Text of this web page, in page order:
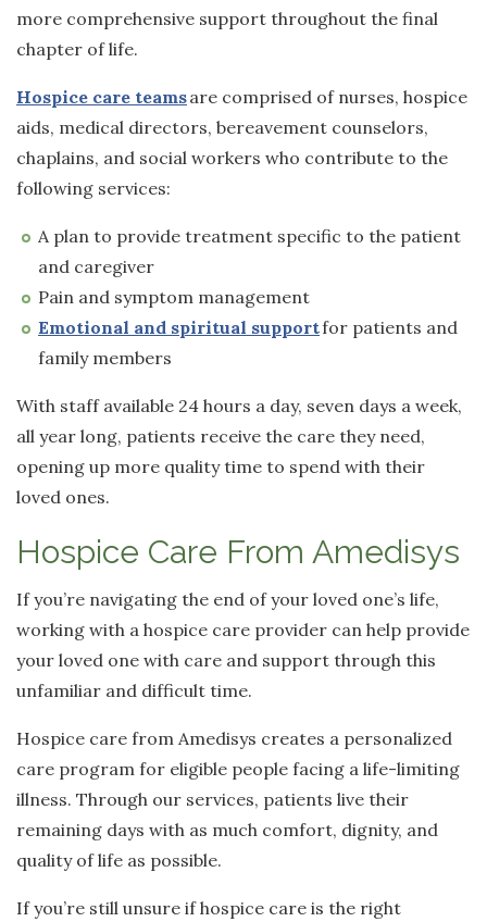
more comprehensive support throughout the final
chapter of life.
Hospice care teamsare comprised of nurses, hospice
aids, medical directors, bereavement counselors,
chaplains, and social workers who contribute to the
following services:
A plan to provide treatment specific to the patient
and caregiver
Pain and symptom management
Emotional and spiritual supportfor patients and
family members
With staff available 24 hours a day, seven days a week,
all year long, patients receive the care they need,
opening up more quality time to spend with their
loved ones.
Hospice Care From Amedisys
If you’re navigating the end of your loved one’s life,
working with a hospice care provider can help provide
your loved one with care and support through this
unfamiliar and difficult time.
Hospice care from Amedisys creates a personalized
care program for eligible people facing a life-limiting
illness. Through our services, patients live their
remaining days with as much comfort, dignity, and
quality of life as possible.
If you’re still unsure if hospice care is the right